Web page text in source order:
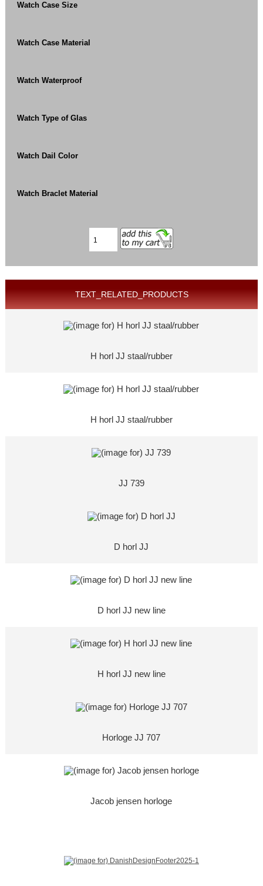
Watch Case Size
Watch Case Material
Watch Waterproof
Watch Type of Glas
Watch Dail Color
Watch Braclet Material
TEXT_RELATED_PRODUCTS
H horl JJ staal/rubber
H horl JJ staal/rubber
JJ 739
D horl JJ
D horl JJ new line
H horl JJ new line
Horloge JJ 707
Jacob jensen horloge